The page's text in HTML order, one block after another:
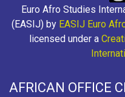
Euro Afro Studies
(EASIJ) by EASIJ Euro
licensed under a
AFRICAN OFFICE